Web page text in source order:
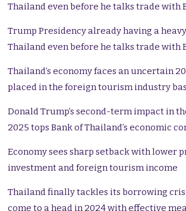
Thailand even before he talks trade with
Trump Presidency already having a
Thailand even before he talks trade with
Thailand’s economy faces an uncertain
placed in the foreign tourism industry
Donald Trump’s second-term impact in
2025 tops Bank of Thailand’s economic
Economy sees sharp setback with lower
investment and foreign tourism income
Thailand finally tackles its borrowing
come to a head in 2024 with effective